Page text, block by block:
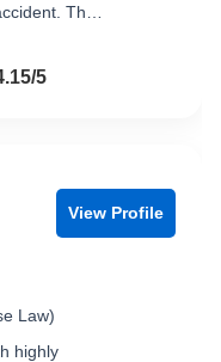
Th…
5
View Profile
Law)
highly